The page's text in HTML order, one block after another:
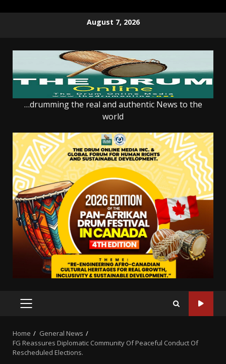
August 7, 2026
…drumming the real and authentic News to the
world
PRIMARY
Home
General News
FG Reassures Diplomatic Community Of Peaceful Conduct Of
Rescheduled Elections.